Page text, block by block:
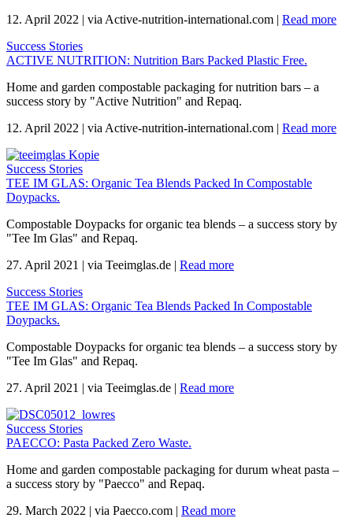
12. April 2022 | via Active-nutrition-international.com | Read more
Success Stories
ACTIVE NUTRITION: Nutrition Bars Packed Plastic Free.
Home and garden compostable packaging for nutrition bars – a
success story by "Active Nutrition" and Repaq.
12. April 2022 | via Active-nutrition-international.com | Read more
Success Stories
TEE IM GLAS: Organic Tea Blends Packed In Compostable
Doypacks.
Compostable Doypacks for organic tea blends – a success story by
"Tee Im Glas" and Repaq.
27. April 2021 | via Teeimglas.de | Read more
Success Stories
TEE IM GLAS: Organic Tea Blends Packed In Compostable
Doypacks.
Compostable Doypacks for organic tea blends – a success story by
"Tee Im Glas" and Repaq.
27. April 2021 | via Teeimglas.de | Read more
Success Stories
PAECCO: Pasta Packed Zero Waste.
Home and garden compostable packaging for durum wheat pasta –
a success story by "Paecco" and Repaq.
29. March 2022 | via Paecco.com | Read more